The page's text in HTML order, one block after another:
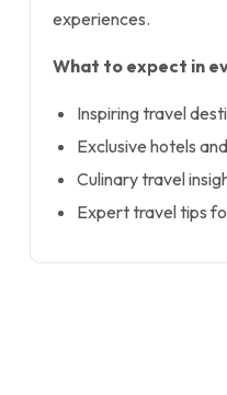
experiences.
What to expect in
Inspiring travel
Exclusive hotels
Culinary travel
Expert travel tips